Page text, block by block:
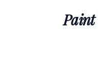
Paint